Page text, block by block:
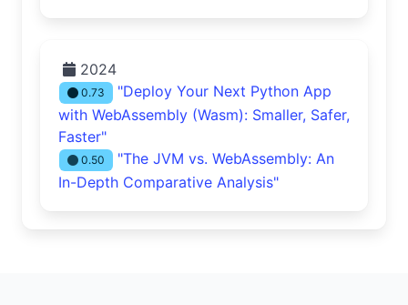
2024
0.73
"Deploy Your Next Python App
with WebAssembly (Wasm): Smaller, Safer,
Faster"
0.50
"The JVM vs. WebAssembly: An
In-Depth Comparative Analysis"